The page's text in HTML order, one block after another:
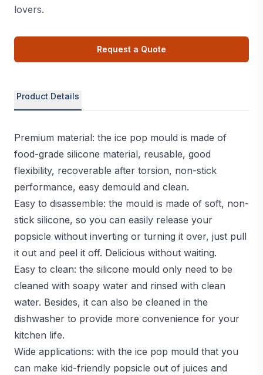
lovers.
Request a Quote
Product Details
Premium material: the ice pop mould is made of
food-grade silicone material, reusable, good
flexibility, recoverable after torsion, non-stick
performance, easy demould and clean.
Easy to disassemble: the mould is made of soft, non-
stick silicone, so you can easily release your
popsicle without inverting or turning it over, just pull
it out and peel it off. Delicious without waiting.
Easy to clean: the silicone mould only need to be
cleaned with soapy water and rinsed with clean
water. Besides, it can also be cleaned in the
dishwasher to provide more convenience for your
kitchen life.
Wide applications: with the ice pop mould that you
can make kid-friendly popsicle out of juices and